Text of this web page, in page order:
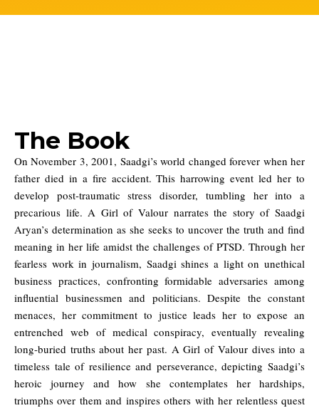
The Book
On November 3, 2001, Saadgi’s world changed forever when her
father died in a fire accident. This harrowing event led her to
develop post-traumatic stress disorder, tumbling her into a
precarious life. A Girl of Valour narrates the story of Saadgi
Aryan’s determination as she seeks to uncover the truth and find
meaning in her life amidst the challenges of PTSD. Through her
fearless work in journalism, Saadgi shines a light on unethical
business practices, confronting formidable adversaries among
influential businessmen and politicians. Despite the constant
menaces, her commitment to justice leads her to expose an
entrenched web of medical conspiracy, eventually revealing
long-buried truths about her past. A Girl of Valour dives into a
timeless tale of resilience and perseverance, depicting Saadgi’s
heroic journey and how she contemplates her hardships,
triumphs over them and inspires others with her relentless quest